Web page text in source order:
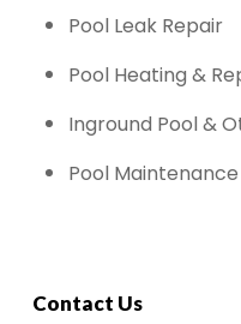
Pool Leak Repair
Pool Heating &
Inground Pool &
Pool
Contact Us